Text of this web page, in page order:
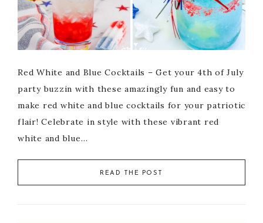
Red White and Blue Cocktails – Get your 4th of July
party buzzin with these amazingly fun and easy to
make red white and blue cocktails for your patriotic
flair! Celebrate in style with these vibrant red
white and blue…
READ THE POST